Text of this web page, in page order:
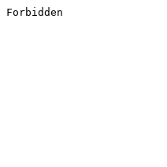
Forbidden